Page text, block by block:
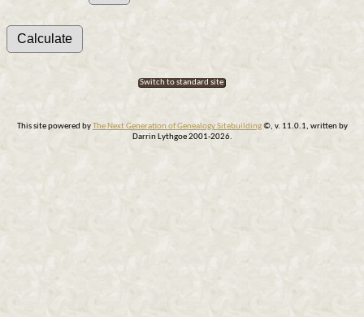
Switch to standard site
This site powered byThe Next Generation of Genealogy Sitebuilding©, v. 11.0.1, written by
Darrin Lythgoe 2001-2026.